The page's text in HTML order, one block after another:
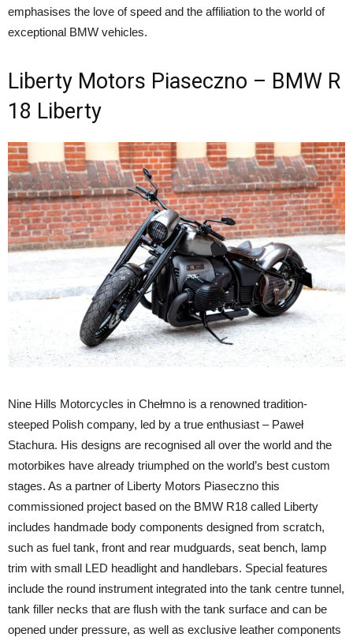
emphasises the love of speed and the affiliation to the world of
exceptional BMW vehicles.
Liberty Motors Piaseczno – BMW R
18 Liberty
Nine Hills Motorcycles in Chełmno is a renowned tradition-
steeped Polish company, led by a true enthusiast – Paweł
Stachura. His designs are recognised all over the world and the
motorbikes have already triumphed on the world’s best custom
stages. As a partner of Liberty Motors Piaseczno this
commissioned project based on the BMW R18 called Liberty
includes handmade body components designed from scratch,
such as fuel tank, front and rear mudguards, seat bench, lamp
trim with small LED headlight and handlebars. Special features
include the round instrument integrated into the tank centre tunnel,
tank filler necks that are flush with the tank surface and can be
opened under pressure, as well as exclusive leather components